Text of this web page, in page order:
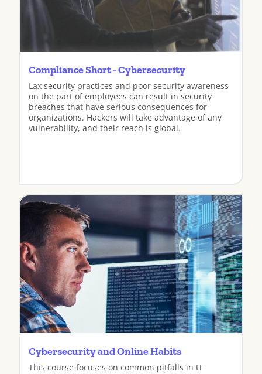
Compliance Short - Cybersecurity
Lax security practices and poor security awareness
on the part of employees can result in security
breaches that have serious consequences for
organizations. Hackers will take advantage of any
vulnerability, and their reach is global.
View
Cybersecurity and Online Habits
This course focuses on common pitfalls in IT